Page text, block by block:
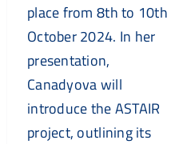
place from 8th to 10th
October 2024. In her
presentation,
Canadyova will
introduce the ASTAIR
project, outlining its